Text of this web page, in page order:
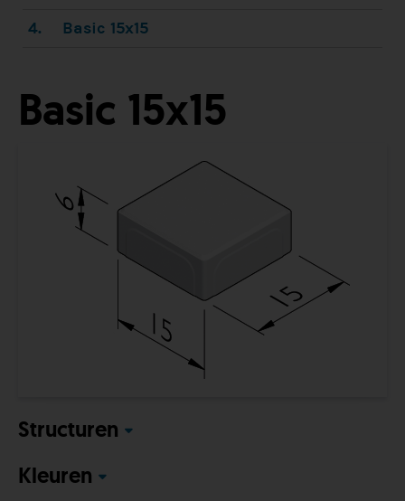
4.
Basic 15x15
Basic 15x15
Structuren
Kleuren